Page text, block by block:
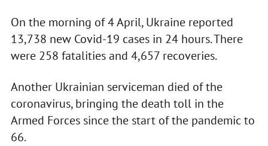
On the morning of 4 April, Ukraine reported
13,738 new Covid-19 cases in 24 hours. There
were 258 fatalities and 4,657 recoveries.
Another Ukrainian serviceman died of the
coronavirus, bringing the death toll in the
Armed Forces since the start of the pandemic to
66.